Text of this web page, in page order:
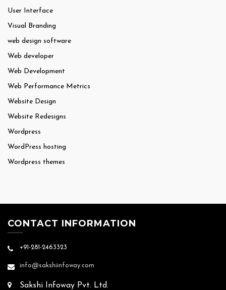
User Interface
Visual Branding
web design software
Web developer
Web Development
Web Performance Metrics
Website Design
Website Redesigns
Wordpress
WordPress hosting
Wordpress themes
CONTACT INFORMATION
+91-281-2463323
info@sakshiinfoway.com
Sakshi Infoway Pvt. Ltd.